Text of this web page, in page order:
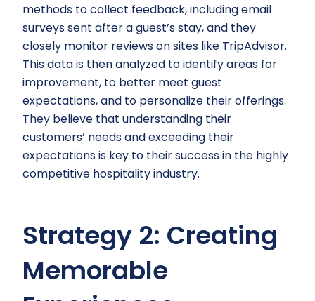
methods to collect feedback, including email
surveys sent after a guest’s stay, and they
closely monitor reviews on sites like TripAdvisor.
This data is then analyzed to identify areas for
improvement, to better meet guest
expectations, and to personalize their offerings.
They believe that understanding their
customers’ needs and exceeding their
expectations is key to their success in the highly
competitive hospitality industry.
Strategy 2: Creating
Memorable